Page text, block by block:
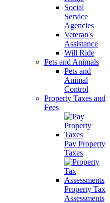
Social
Service
Agencies
Veteran's
Assistance
Will Ride
Pets and Animals
Pets and
Animal
Control
Property Taxes and
Fees
Pay Property
Taxes
Property Tax
Assessments